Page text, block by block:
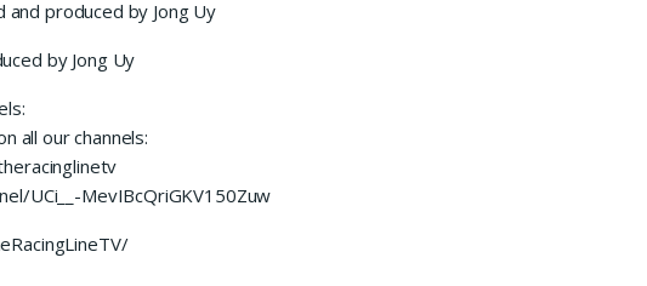
and produced by Jong Uy
by Jong Uy
all our channels:
UCi__-MevIBcQriGKV150Zuw